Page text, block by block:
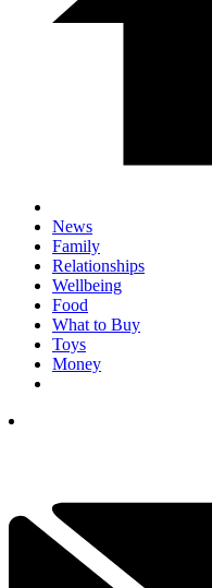
News
Family
Relationships
Wellbeing
Food
What to Buy
Toys
Money